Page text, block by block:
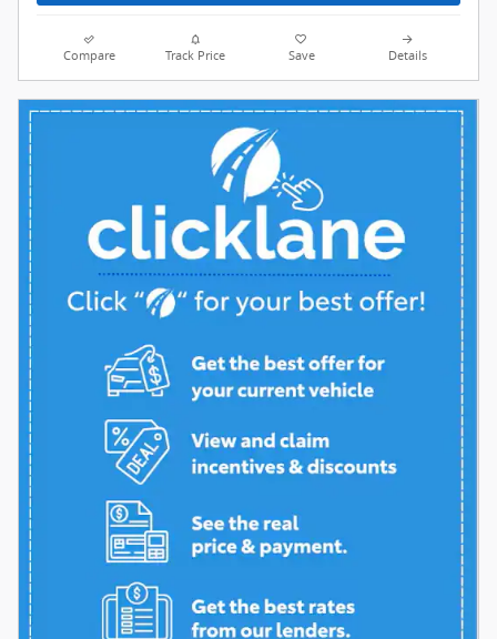
Compare Track Price Save Details